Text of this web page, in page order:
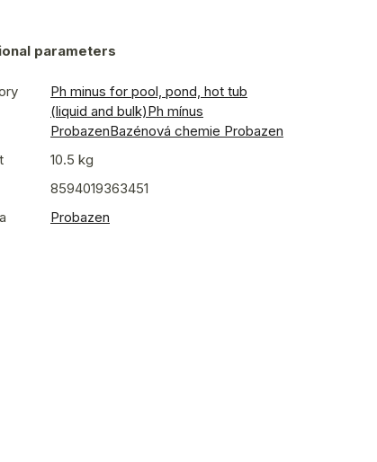
parameters
Ph minus for pool, pond, hot tub
(liquid and bulk)Ph mínus
ProbazenBazénová chemie Probazen
10.5 kg
8594019363451
Probazen